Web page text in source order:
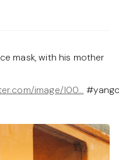
mask, with his mother
image/I00…